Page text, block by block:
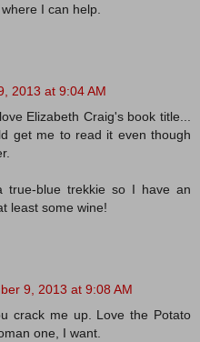
I can help.
2013 at 9:04 AM
Elizabeth Craig's book title...
get me to read it even though
blue trekkie so I have an
least some wine!
9, 2013 at 9:08 AM
crack me up. Love the Potato
one, I want.